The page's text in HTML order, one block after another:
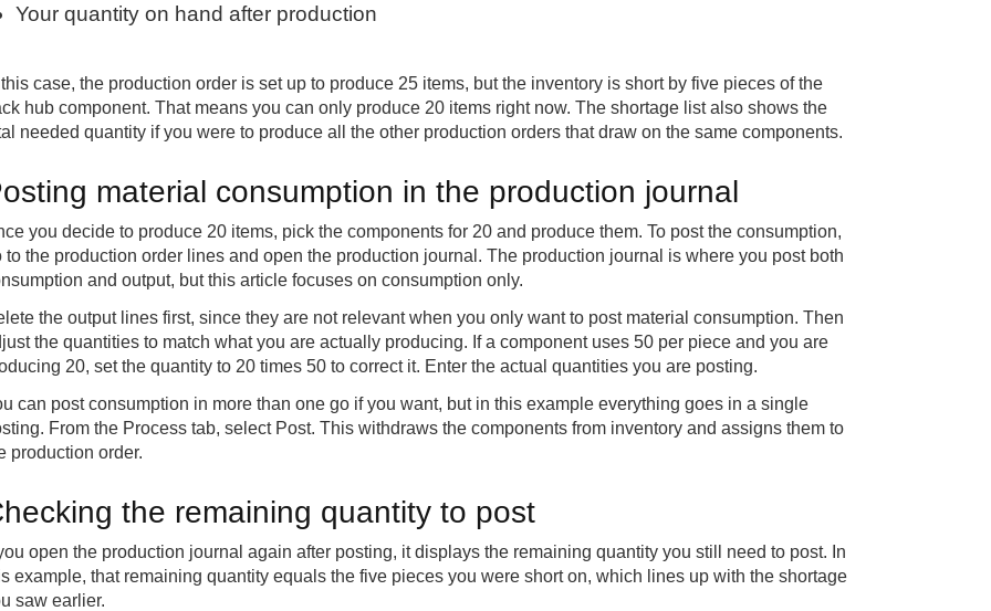
Your quantity on hand after production
this case, the production order is set up to produce 25 items, but the inventory is short by five pieces of the
hub component. That means you can only produce 20 items right now. The shortage list also shows the
needed quantity if you were to produce all the other production orders that draw on the same components.
material consumption in the production journal
you decide to produce 20 items, pick the components for 20 and produce them. To post the consumption,
to the production order lines and open the production journal. The production journal is where you post both
and output, but this article focuses on consumption only.
the output lines first, since they are not relevant when you only want to post material consumption. Then
the quantities to match what you are actually producing. If a component uses 50 per piece and you are
20, set the quantity to 20 times 50 to correct it. Enter the actual quantities you are posting.
can post consumption in more than one go if you want, but in this example everything goes in a single
From the Process tab, select Post. This withdraws the components from inventory and assigns them to
production order.
the remaining quantity to post
open the production journal again after posting, it displays the remaining quantity you still need to post. In
example, that remaining quantity equals the five pieces you were short on, which lines up with the shortage
saw earlier.